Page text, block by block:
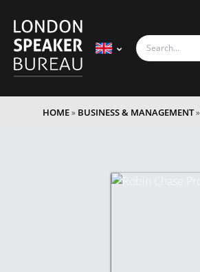
HOME» BUSINESS & MANAGEMENT»